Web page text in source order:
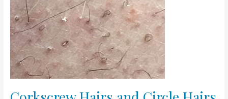
and
Circle
Hairs